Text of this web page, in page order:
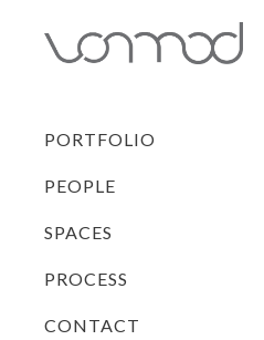
PORTFOLIO
PEOPLE
SPACES
PROCESS
CONTACT